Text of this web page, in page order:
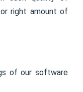
right amount of
of our software